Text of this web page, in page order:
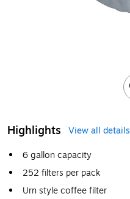
Highlights
View all details
6 gallon capacity
252 filters per pack
Urn style coffee filter